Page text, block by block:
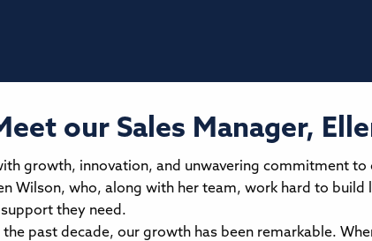
our Sales Manager,
growth, innovation, and unwavering commitment
Wilson, who, along with her team, work hard to
they need.
past decade, our growth has been remarkable.